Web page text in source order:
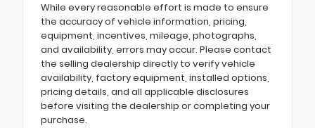
While every reasonable effort is made to ensure
the accuracy of vehicle information, pricing,
equipment, incentives, mileage, photographs,
and availability, errors may occur. Please contact
the selling dealership directly to verify vehicle
availability, factory equipment, installed options,
pricing details, and all applicable disclosures
before visiting the dealership or completing your
purchase.